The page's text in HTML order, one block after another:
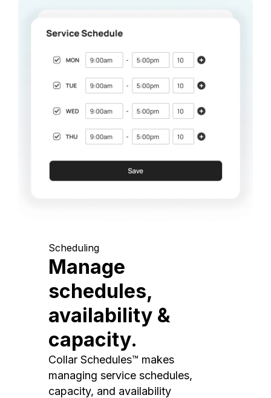
Scheduling
Manage
schedules,
availability &
capacity.
Collar Schedules™ makes
managing service schedules,
capacity, and availability